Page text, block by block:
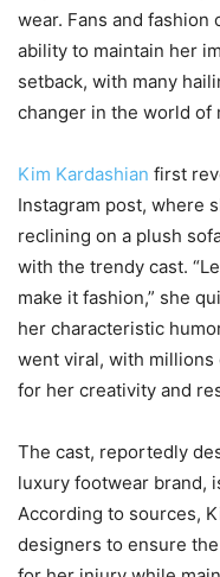
wear. Fans and
ability to maintain her
setback, with many
changer in the world of
Kim Kardashian first
Instagram post, where
reclining on a plush
with the trendy cast.
make it fashion,” she
her characteristic
went viral, with
for her creativity and
The cast, reportedly
luxury footwear brand,
According to sources,
designers to ensure